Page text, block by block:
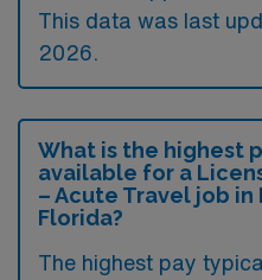
This data was last
2026.
What is the highest
available for a
– Acute Travel job in
Florida?
The highest pay